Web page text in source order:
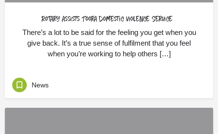
Rotary assists Toora Domestic Violence Service
There’s a lot to be said for the feeling you get when you
give back. It’s a true sense of fulfilment that you feel
when you’re working to help others […]
News